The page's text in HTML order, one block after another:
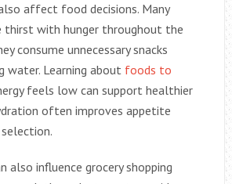
affect food decisions. Many
thirst with hunger throughout the
consume unnecessary snacks
water. Learning about foods to
feels low can support healthier
often improves appetite
also influence grocery shopping